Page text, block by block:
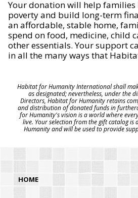
Your donation will help families
poverty and build long-term
an affordable, stable home,
spend on food, medicine, child
other essentials. Your support
in all the many ways that
Habitat for Humanity International shall
as designated; nevertheless, under the
Directors, Habitat for Humanity retains
and distribution of donated funds in
for Humanity's vision is a world where
live. Your selection from the gift catalog
Humanity and will be used to provide
HOME